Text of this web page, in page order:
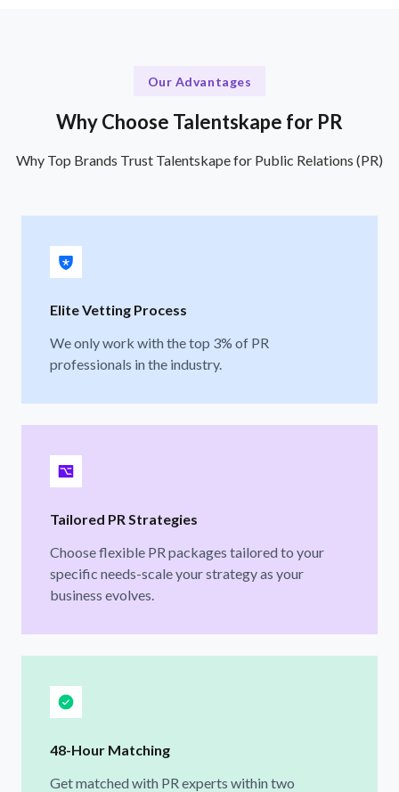
Our Advantages
Why Choose Talentskape for PR
Why Top Brands Trust Talentskape for Public Relations (PR)
Elite Vetting Process
We only work with the top 3% of PR
professionals in the industry.
Tailored PR Strategies
Choose flexible PR packages tailored to your
specific needs-scale your strategy as your
business evolves.
48-Hour Matching
Get matched with PR experts within two